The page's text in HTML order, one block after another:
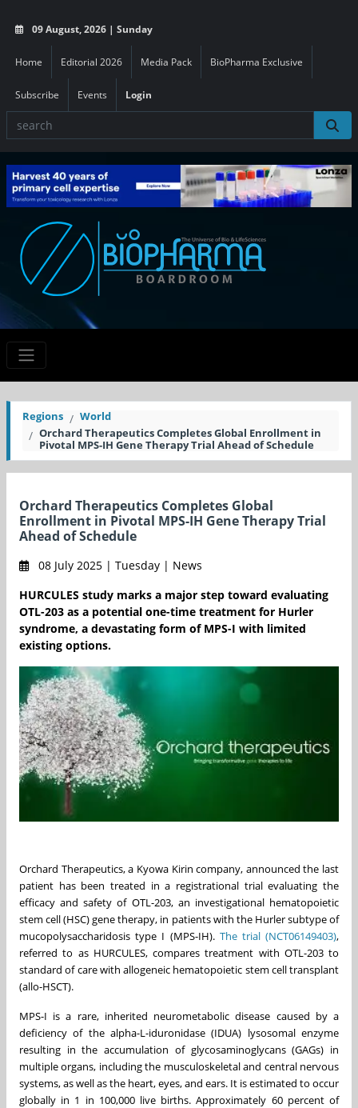
09 August, 2026 | Sunday
Home Editorial 2026 Media Pack BioPharma Exclusive
Subscribe Events Login
Regions
World
Orchard Therapeutics Completes Global Enrollment in
Pivotal MPS-IH Gene Therapy Trial Ahead of Schedule
Orchard Therapeutics Completes Global
Enrollment in Pivotal MPS-IH Gene Therapy Trial
Ahead of Schedule
08 July 2025 | Tuesday | News
HURCULES study marks a major step toward evaluating
OTL-203 as a potential one-time treatment for Hurler
syndrome, a devastating form of MPS-I with limited
existing options.
Orchard Therapeutics, a Kyowa Kirin company, announced the last
patient has been treated in a registrational trial evaluating the
efficacy and safety of OTL-203, an investigational hematopoietic
stem cell (HSC) gene therapy, in patients with the Hurler subtype of
mucopolysaccharidosis type I (MPS-IH). The trial (NCT06149403),
referred to as HURCULES, compares treatment with OTL-203 to
standard of care with allogeneic hematopoietic stem cell transplant
(allo-HSCT).
MPS-I is a rare, inherited neurometabolic disease caused by a
deficiency of the alpha-L-iduronidase (IDUA) lysosomal enzyme
resulting in the accumulation of glycosaminoglycans (GAGs) in
multiple organs, including the musculoskeletal and central nervous
systems, as well as the heart, eyes, and ears. It is estimated to occur
globally in 1 in 100,000 live births. Approximately 60 percent of